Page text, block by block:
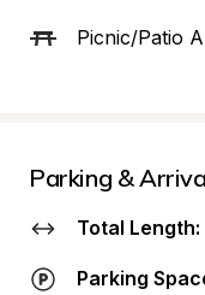
Picnic/Patio
Parking &
Total Length:
Parking